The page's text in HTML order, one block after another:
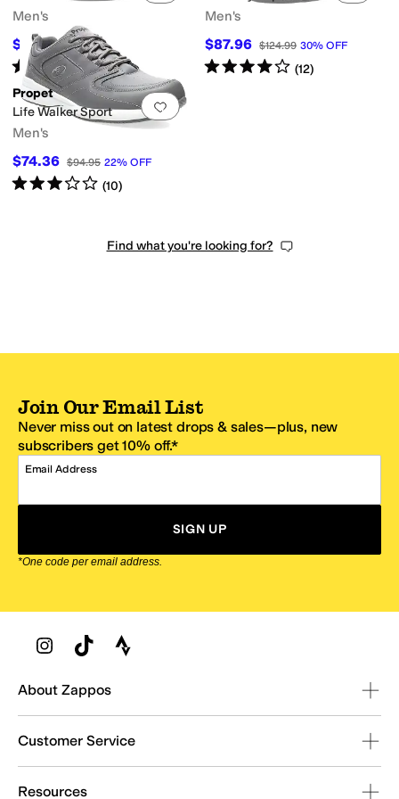
Men's
$87.41 $119.95 27
Rated3starsout of 5
(6)
Men's
$87.96 $124.99 30% OFF
Rated4starsout of 5
(12)
Add to favorites
Propet
Life Walker Sport
Men's
$74.36 $94.95 22% OFF
Rated3starsout of 5
(10)
Find what you're looking for?
Join Our Email List
Never miss out on latest drops & sales—plus, new
subscribers get 10% off.*
Email Address
SIGN UP
*One code per email address.
Zappos Footer
About Zappos
Customer Service
Resources